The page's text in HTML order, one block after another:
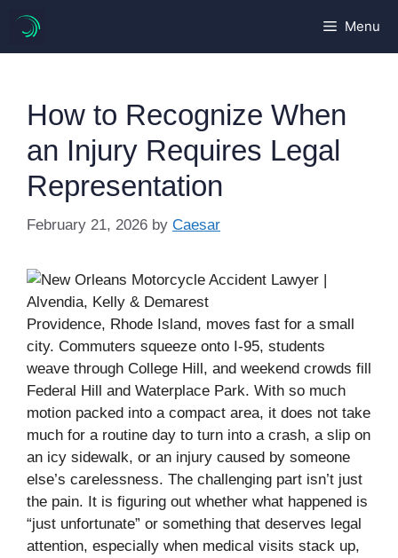
content
Menu
How to Recognize When
an Injury Requires Legal
Representation
February 21, 2026 by Caesar
Providence, Rhode Island, moves fast for a small
city. Commuters squeeze onto I-95, students
weave through College Hill, and weekend crowds fill
Federal Hill and Waterplace Park. With so much
motion packed into a compact area, it does not take
much for a routine day to turn into a crash, a slip on
an icy sidewalk, or an injury caused by someone
else’s carelessness. The challenging part isn’t just
the pain. It is figuring out whether what happened is
“just unfortunate” or something that deserves legal
attention, especially when medical visits stack up,